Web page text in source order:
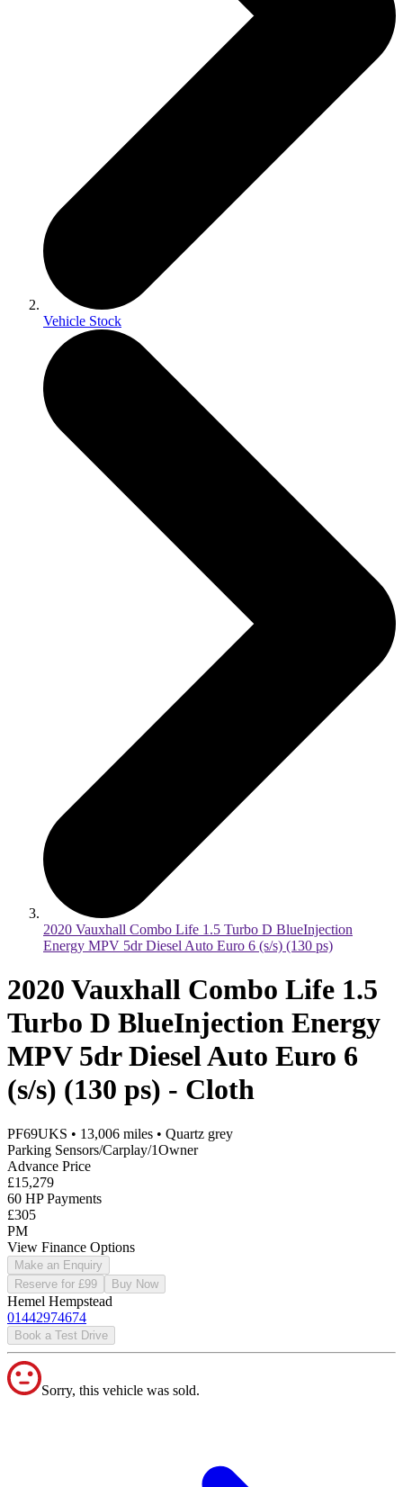
Vehicle Stock
2020 Vauxhall Combo Life 1.5 Turbo D BlueInjection
Energy MPV 5dr Diesel Auto Euro 6 (s/s) (130 ps)
2020 Vauxhall Combo Life 1.5
Turbo D BlueInjection Energy
MPV 5dr Diesel Auto Euro 6
(s/s) (130 ps) - Cloth
PF69UKS • 13,006 miles • Quartz grey
Parking Sensors/Carplay/1Owner
Advance Price
£15,279
60 HP Payments
£305
PM
View Finance Options
Make an Enquiry
Reserve for £99
Buy Now
Hemel Hempstead
01442974674
Book a Test Drive
Sorry, this vehicle was sold.